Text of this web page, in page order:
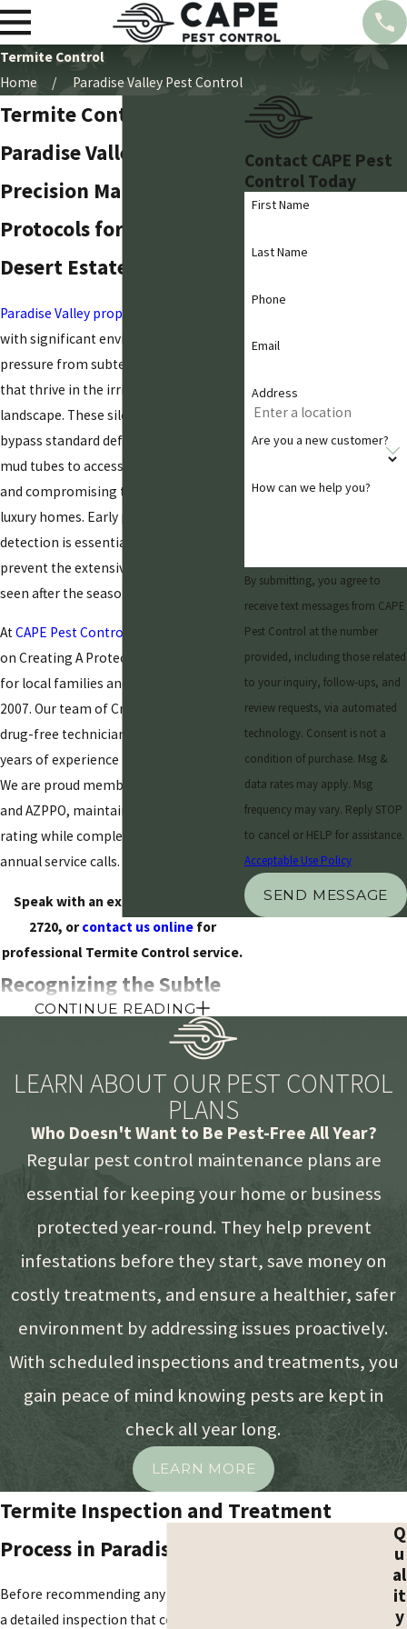
Termite Control
Home
Paradise Valley Pest Control
Termite Control in
Paradise Valley
Precision Management
Protocols for Established
Desert Estates
Paradise Valley property owners
with significant environmental
pressure from subterranean termites
that thrive in the irrigated desert
landscape. These silent destroyers often
bypass standard defenses, creating
mud tubes to access structural wood
and compromising the value of local
luxury homes. Early professional
detection is essential for helping
prevent the extensive damage typically
seen after the seasonal monsoon rains.
AtCAPE Pest Control
on Creating A Protected Environment
for local families and businesses since
2007. Our team of CrimShield Certified,
drug-free technicians brings over 20
years of experience to every inspection.
We are proud members of the NPMA
and AZPPO, maintaining an A+ BBB
rating while completing over 17,000
annual service calls.
Speak with an expert at
2720, orcontact us onlinefor
professional Termite Control service.
Recognizing the Subtle
Indicators of Active
Understanding the specific behaviors
of local wood-destroying organisms is
the first step in safeguarding a
valley, termites are highly persistent,
often working deep within the
framework of a building where they
remain hidden from plain view.
Homeowners must stay vigilant for
specific biological and structural clues
that suggest a colony is currently
feeding on their investment.
Mud Shelter Tunnels:These
pencil-thin tubes along
foundations or interior walls
protect subterranean colonies
travels.
CONTINUE READING
Contact CAPE Pest
Control Today
First Name
Last Name
Phone
Email
Address
Are you a new customer?
How can we help you?
By submitting, you agree to
receive text messages from CAPE
Pest Control at the number
provided, including those related
to your inquiry, follow-ups, and
review requests, via automated
technology. Consent is not a
condition of purchase. Msg &
data rates may apply. Msg
frequency may vary. Reply STOP
to cancel or HELP for assistance.
Acceptable Use Policy
SEND MESSAGE
LEARN ABOUT OUR PEST CONTROL
PLANS
Who Doesn't Want to Be Pest-Free All Year?
Regular pest control maintenance plans are
essential for keeping your home or business
protected year-round. They help prevent
infestations before they start, save money on
costly treatments, and ensure a healthier, safer
environment by addressing issues proactively.
With scheduled inspections and treatments, you
gain peace of mind knowing pests are kept in
check all year long.
LEARN MORE
Termite Inspection and Treatment
Process in Paradise Valley
Before recommending any treatment, we begin with
a detailed inspection that covers both the interior and
Q
u
al
it
y